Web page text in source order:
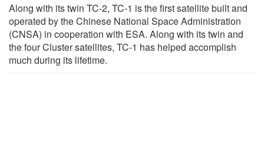
Along with its twin TC-2, TC-1 is the first satellite built and
operated by the Chinese National Space Administration
(CNSA) in cooperation with ESA. Along with its twin and
the four Cluster satellites, TC-1 has helped accomplish
much during its lifetime.